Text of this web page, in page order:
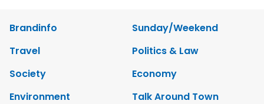
Brandinfo
Sunday/Weekend
Travel
Politics & Law
Society
Economy
Environment
Talk Around Town